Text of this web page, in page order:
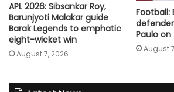
APL 2026: Sibsankar Roy,
Barunjyoti Malakar guide
Barak Legends to emphatic
eight-wicket win
August 7, 2026
Football:
Paulo
August